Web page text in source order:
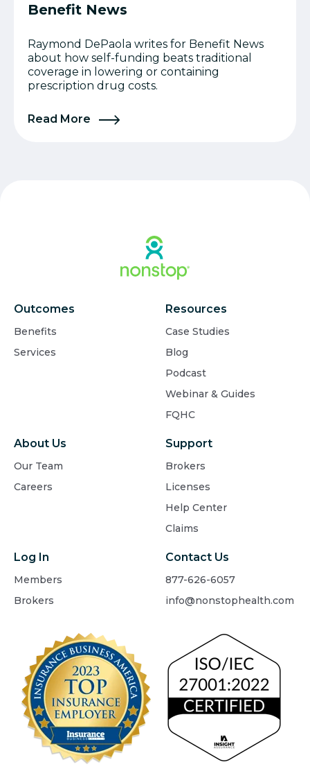
Benefit News
Raymond DePaola writes for Benefit News
about how self-funding beats traditional
coverage in lowering or containing
prescription drug costs.
Read More
Outcomes
Benefits
Services
Resources
Case Studies
Blog
Podcast
Webinar & Guides
FQHC
About Us
Our Team
Careers
Support
Brokers
Licenses
Help Center
Claims
Log In
Members
Brokers
Contact Us
877-626-6057
info@nonstophealth.com